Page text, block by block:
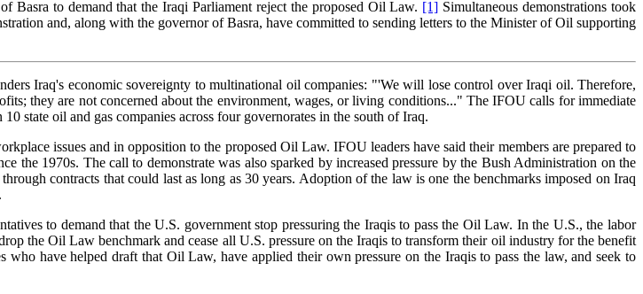
to demand that the Iraqi Parliament reject the proposed Oil Law. [1] Simultaneous demonstrations took
and, along with the governor of Basra, have committed to sending letters to the Minister of Oil supporting
Iraq's economic sovereignty to multinational oil companies: "'We will lose control over Iraqi oil. Therefore,
they are not concerned about the environment, wages, or living conditions..." The IFOU calls for immediate
state oil and gas companies across four governorates in the south of Iraq.
issues and in opposition to the proposed Oil Law. IFOU leaders have said their members are prepared to
the 1970s. The call to demonstrate was also sparked by increased pressure by the Bush Administration on the
contracts that could last as long as 30 years. Adoption of the law is one the benchmarks imposed on Iraq
to demand that the U.S. government stop pressuring the Iraqis to pass the Oil Law. In the U.S., the labor
the Oil Law benchmark and cease all U.S. pressure on the Iraqis to transform their oil industry for the benefit
have helped draft that Oil Law, have applied their own pressure on the Iraqis to pass the law, and seek to